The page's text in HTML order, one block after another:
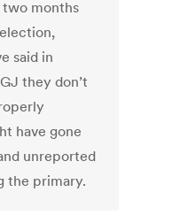
months
said in
they don’t
have gone
unreported
the primary.